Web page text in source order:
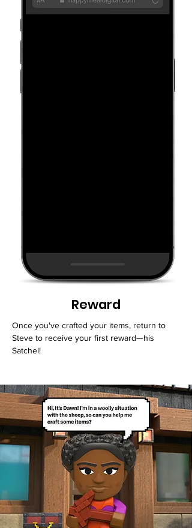
Reward
Once you've crafted your items, return to
Steve to receive your first reward—his
Satchel!